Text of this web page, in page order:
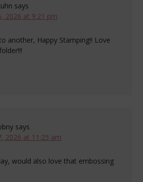
says
2026 at 9:21 pm
another, Happy Stamping!! Love
says
2026 at 11:25 am
would also love that embossing